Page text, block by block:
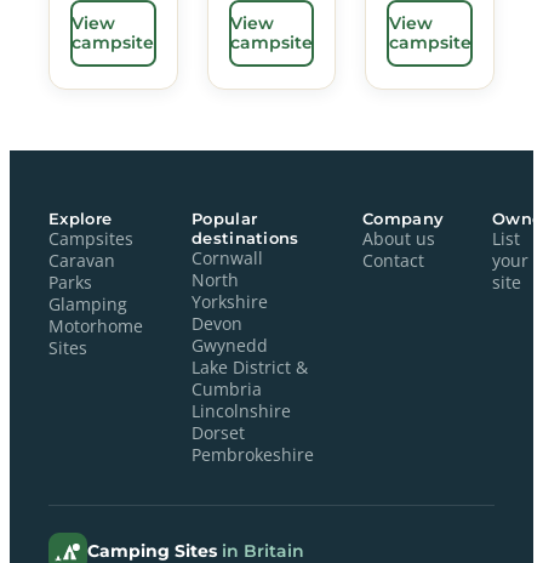
View
campsite
View
campsite
View
campsite
Explore
Campsites
Caravan
Parks
Glamping
Motorhome
Sites
Popular
destinations
Cornwall
North
Yorkshire
Devon
Gwynedd
Lake District &
Cumbria
Lincolnshire
Dorset
Pembrokeshire
Company
About us
Contact
List
your
site
Camping Sites in Britain